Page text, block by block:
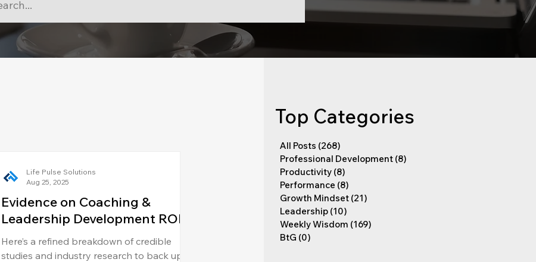
Evidence on Coaching &
Leadership Development ROI
Here’s a refined breakdown of credible
studies and industry research to back up
Life Pulse Solutions
Aug 25, 2025
Top Categories
All Posts (268)
Professional Development (8)
Productivity (8)
Performance (8)
Growth Mindset (21)
Leadership (10)
Weekly Wisdom (169)
BtG (0)